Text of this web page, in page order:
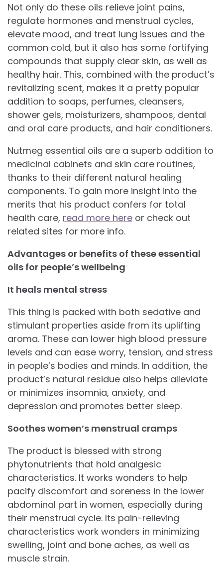
Not only do these oils relieve joint pains,
regulate hormones and menstrual cycles,
elevate mood, and treat lung issues and the
common cold, but it also has some fortifying
compounds that supply clear skin, as well as
healthy hair. This, combined with the product’s
revitalizing scent, makes it a pretty popular
addition to soaps, perfumes, cleansers,
shower gels, moisturizers, shampoos, dental
and oral care products, and hair conditioners.
Nutmeg essential oils are a superb addition to
medicinal cabinets and skin care routines,
thanks to their different natural healing
components. To gain more insight into the
merits that his product confers for total
health care, read more here or check out
related sites for more info.
Advantages or benefits of these essential
oils for people’s wellbeing
It heals mental stress
This thing is packed with both sedative and
stimulant properties aside from its uplifting
aroma. These can lower high blood pressure
levels and can ease worry, tension, and stress
in people’s bodies and minds. In addition, the
product’s natural residue also helps alleviate
or minimizes insomnia, anxiety, and
depression and promotes better sleep.
Soothes women’s menstrual cramps
The product is blessed with strong
phytonutrients that hold analgesic
characteristics. It works wonders to help
pacify discomfort and soreness in the lower
abdominal part in women, especially during
their menstrual cycle. Its pain-relieving
characteristics work wonders in minimizing
swelling, joint and bone aches, as well as
muscle strain.